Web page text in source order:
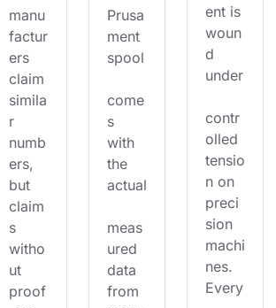
manu
factur
ers
claim
simila
r
numb
ers,
but
claim
s
witho
ut
proof
Prusa
ment
spool
come
s
with
the
actual
meas
ured
data
from
ent is
woun
d
under
contr
olled
tensio
n on
preci
sion
machi
nes.
Every